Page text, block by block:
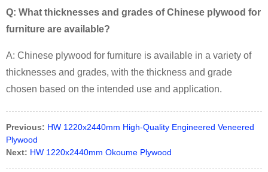
Q: What thicknesses and grades of Chinese plywood for
furniture are available?
A: Chinese plywood for furniture is available in a variety of
thicknesses and grades, with the thickness and grade
chosen based on the intended use and application.
Previous: HW 1220x2440mm High-Quality Engineered Veneered
Plywood
Next: HW 1220x2440mm Okoume Plywood